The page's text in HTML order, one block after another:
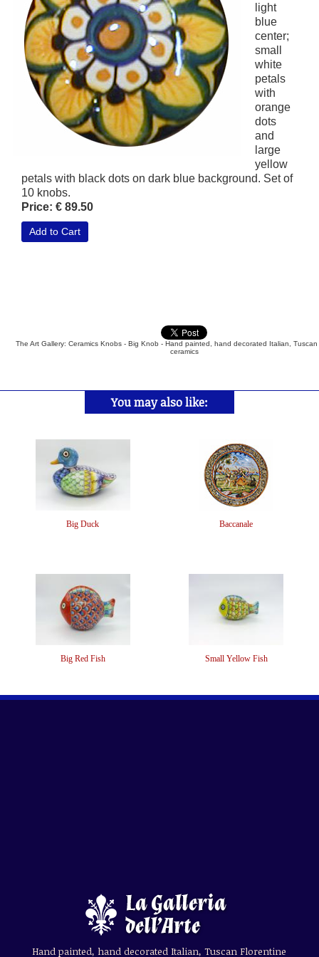
light
blue
center;
small
white
petals
with
orange
dots
and
large
yellow
petals with black dots on dark blue background. Set of
10 knobs.
Price: € 89.50
Add to Cart
The Art Gallery: Ceramics Knobs - Big Knob - Hand painted, hand decorated Italian,
ceramics
You may also like:
Big Duck Baccanale
Big Red Fish Small Yellow Fish
Hand painted, hand decorated Italian, Tuscan Florentine